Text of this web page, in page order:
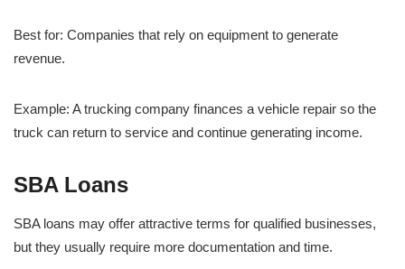
Best for: Companies that rely on equipment to generate
revenue.
Example: A trucking company finances a vehicle repair so the
truck can return to service and continue generating income.
SBA Loans
SBA loans may offer attractive terms for qualified businesses,
but they usually require more documentation and time.